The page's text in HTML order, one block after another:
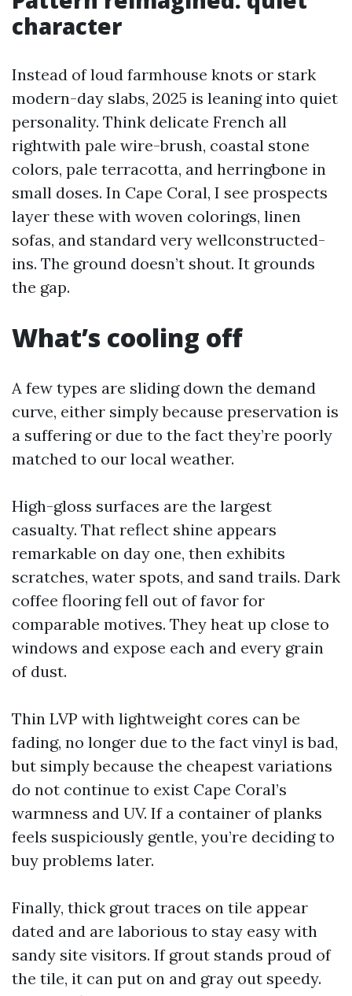
character
Instead of loud farmhouse knots or stark
modern-day slabs, 2025 is leaning into quiet
personality. Think delicate French all
rightwith pale wire-brush, coastal stone
colors, pale terracotta, and herringbone in
small doses. In Cape Coral, I see prospects
layer these with woven colorings, linen
sofas, and standard very wellconstructed-
ins. The ground doesn’t shout. It grounds
the gap.
What’s cooling off
A few types are sliding down the demand
curve, either simply because preservation is
a suffering or due to the fact they’re poorly
matched to our local weather.
High-gloss surfaces are the largest
casualty. That reflect shine appears
remarkable on day one, then exhibits
scratches, water spots, and sand trails. Dark
coffee flooring fell out of favor for
comparable motives. They heat up close to
windows and expose each and every grain
of dust.
Thin LVP with lightweight cores can be
fading, no longer due to the fact vinyl is bad,
but simply because the cheapest variations
do not continue to exist Cape Coral’s
warmness and UV. If a container of planks
feels suspiciously gentle, you’re deciding to
buy problems later.
Finally, thick grout traces on tile appear
dated and are laborious to stay easy with
sandy site visitors. If grout stands proud of
the tile, it can put on and gray out speedy.